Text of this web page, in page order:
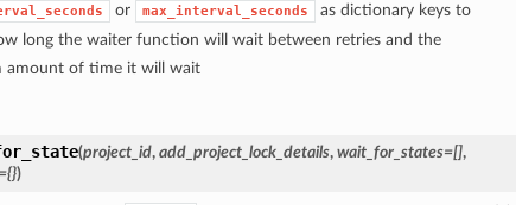
or max_interval_seconds
as dictionary keys to
long the waiter function will wait between retries and the
amount of time it will wait
(project_id, add_project_lock_details, wait_for_states=[],
)